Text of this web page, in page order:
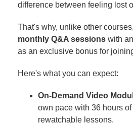
difference between feeling lost
That's why, unlike other
monthly Q&A sessions with
as an exclusive bonus for
Here's what you can expect:
On-Demand Video
own pace with 36 hours
rewatchable lessons.